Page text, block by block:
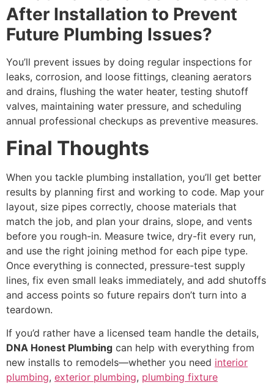
After Installation to Prevent
Future Plumbing Issues?
You’ll prevent issues by doing regular inspections for
leaks, corrosion, and loose fittings, cleaning aerators
and drains, flushing the water heater, testing shutoff
valves, maintaining water pressure, and scheduling
annual professional checkups as preventive measures.
Final Thoughts
When you tackle plumbing installation, you’ll get better
results by planning first and working to code. Map your
layout, size pipes correctly, choose materials that
match the job, and plan your drains, slope, and vents
before you rough-in. Measure twice, dry-fit every run,
and use the right joining method for each pipe type.
Once everything is connected, pressure-test supply
lines, fix even small leaks immediately, and add shutoffs
and access points so future repairs don’t turn into a
teardown.
If you’d rather have a licensed team handle the details,
DNA Honest Plumbing can help with everything from
new installs to remodels—whether you need interior
plumbing, exterior plumbing, plumbing fixture